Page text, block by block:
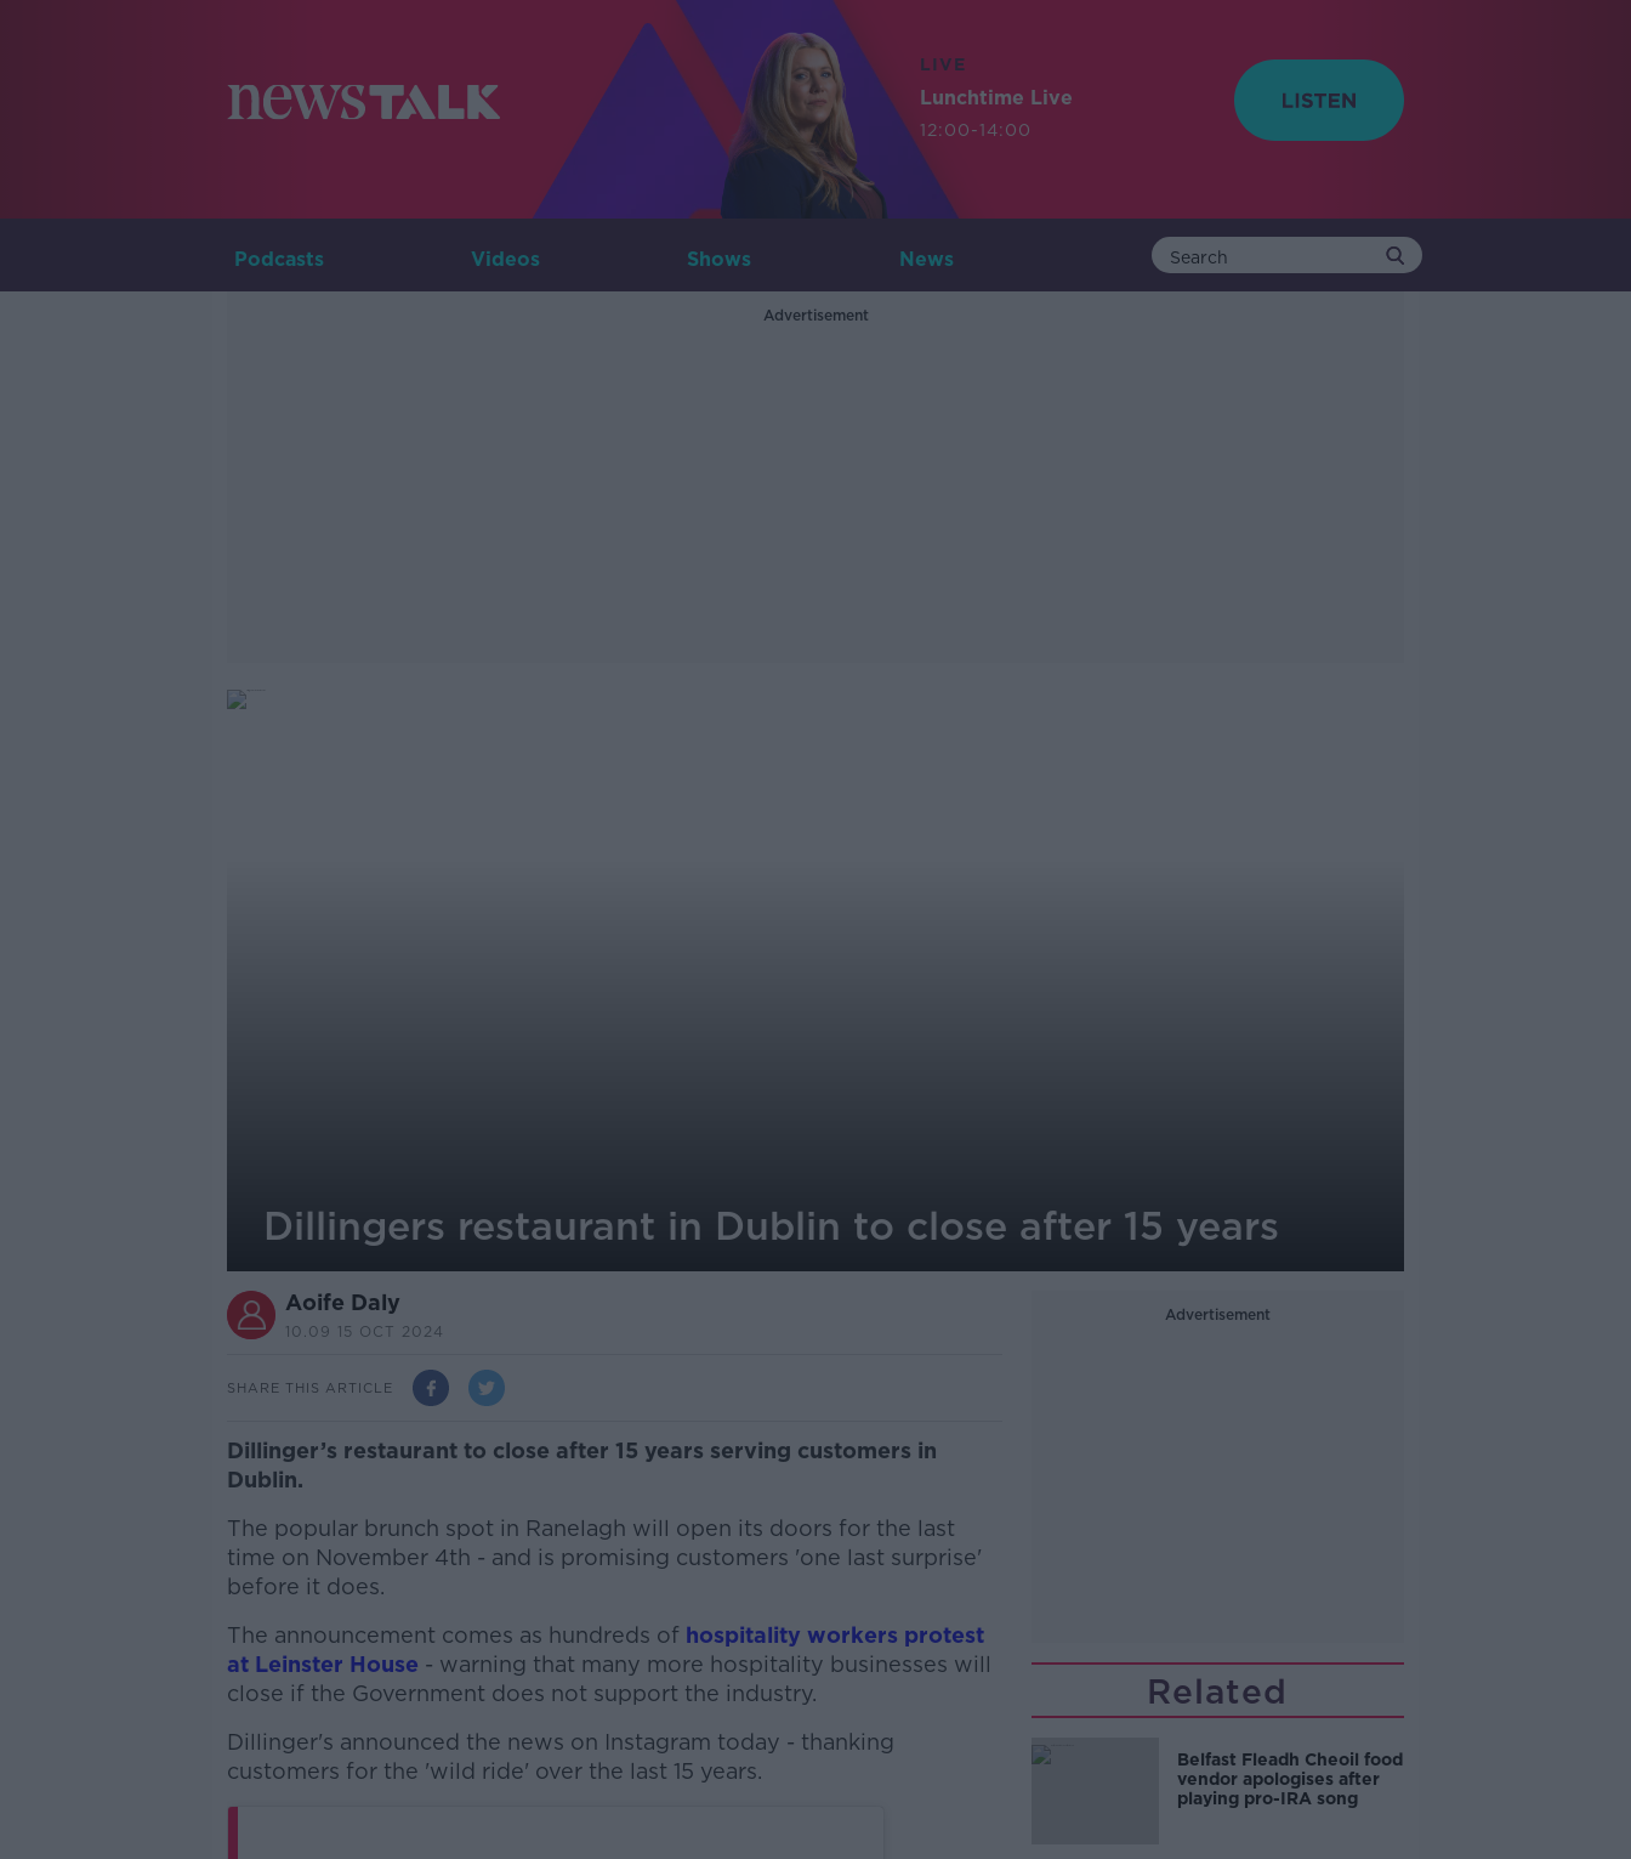
LIVE
Lunchtime Live
12:00-14:00
Podcasts Videos Shows News
Advertisement
Dillingers restaurant in Dublin to close after 15 years
Aoife Daly
10.09 15 OCT 2024
SHARE THIS ARTICLE
Dillinger’s restaurant to close after 15 years serving customers in
Dublin.
The popular brunch spot in Ranelagh will open its doors for the last
time on November 4th - and is promising customers 'one last surprise'
before it does.
The announcement comes as hundreds of hospitality workers protest
at Leinster House - warning that many more hospitality businesses will
close if the Government does not support the industry.
Dillinger's announced the news on Instagram today - thanking
customers for the 'wild ride' over the last 15 years.
Advertisement
Related
Belfast Fleadh Cheoil food
vendor apologises after
playing pro-IRA song